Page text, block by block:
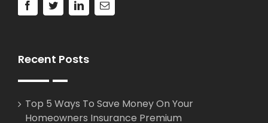
Recent Posts
Top 5 Ways To Save Money On Your
Homeowners Insurance Premium